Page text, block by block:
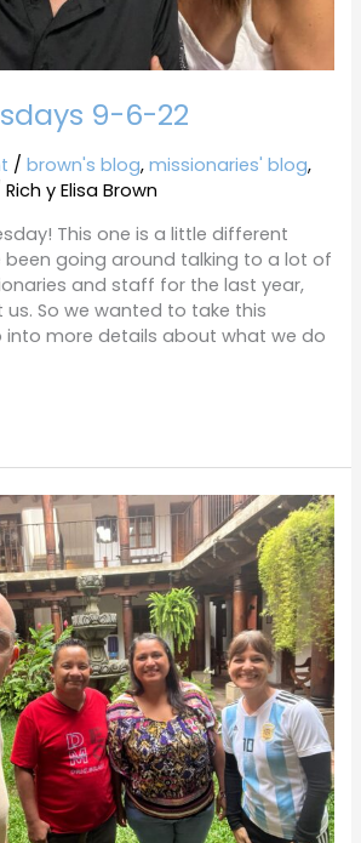
9-6-22
/brown's blog,missionaries' blog,
Rich y Elisa Brown
This one is a little different
been going around talking to a lot of
and staff for the last year,
So we wanted to take this
more details about what we do